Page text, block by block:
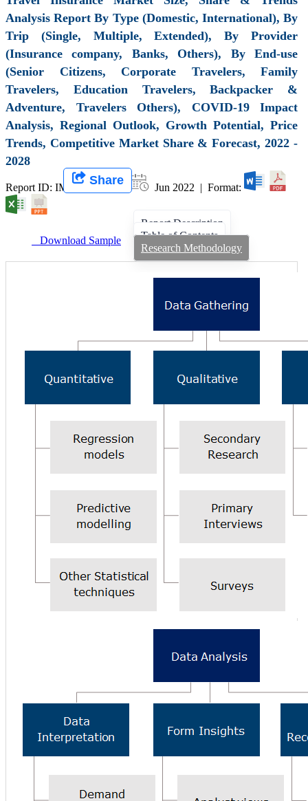
Analysis Report By Type (Domestic, International), By
Trip (Single, Multiple, Extended), By Provider
(Insurance company, Banks, Others), By End-use
(Senior Citizens, Corporate Travelers, Family
Travelers, Education Travelers, Backpacker &
Adventure, Travelers Others), COVID-19 Impact
Analysis, Regional Outlook, Growth Potential, Price
Trends, Competitive Market Share & Forecast, 2022 -
2028
Report ID: IMIR 001780 | Jun 2022 | Format:
Share
Download Sample
Report Description
Table of Contents
Research Methodology